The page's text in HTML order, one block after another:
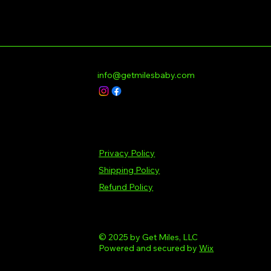
info@getmilesbaby.com
Privacy Policy
Shipping Policy
Refund Policy
© 2025 by Get Miles, LLC
Powered and secured byWix